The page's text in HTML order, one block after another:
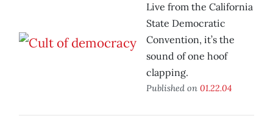
Live from the California
State Democratic
Convention, it’s the
sound of one hoof
clapping.
Published on 01.22.04